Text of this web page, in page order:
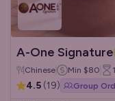
A-One Signature
Chinese Min $80
4.5 (19) Group